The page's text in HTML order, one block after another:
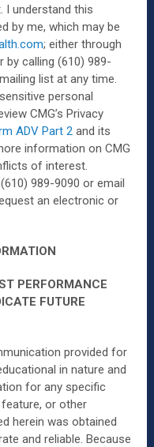
I understand this
by me, which may be
; either through
by calling (610) 989-
list at any time.
personal
CMG’s Privacy
ADV Part 2and its
information on CMG
of interest.
989-9090 or email
an electronic or
PERFORMANCE
FUTURE
provided for
in nature and
for any specific
or other
herein was obtained
and reliable. Because